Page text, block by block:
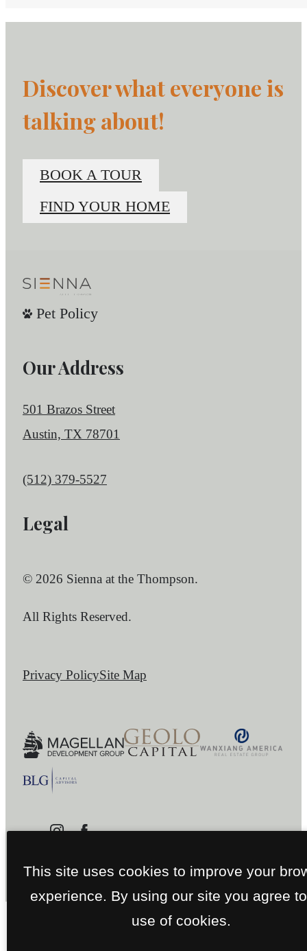
Discover what everyone is
talking about!
BOOK A TOUR
FIND YOUR HOME
Pet Policy
Our Address
501 Brazos Street
Austin, TX 78701
Call us at
(512) 379-5527
Legal
© 2026 Sienna at the Thompson.
All Rights Reserved.
Privacy PolicySite Map
This site uses cookies to improve your
experience. By using our site you agree
use of cookies.